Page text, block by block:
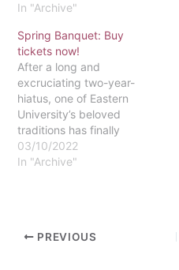
put on by the Student
(SAB)...the Spring
Banquet! This special
occasion takes place
annually during the…
In "Archive"
Spring Banquet: Buy
tickets now!
After a long and
excruciating two-year-
hiatus, one of Eastern
University’s beloved
traditions has finally
resurfaced. For seniors,
this tradition may hold a
remained elusive until
03/10/2022
In "Archive"
PREVIOUS